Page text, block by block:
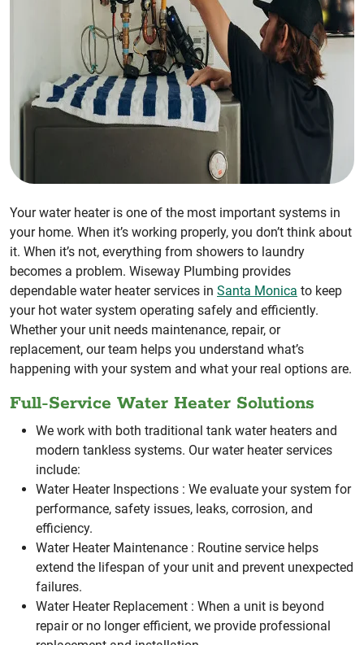
Your water heater is one of the most important systems in
your home. When it’s working properly, you don’t think about
it. When it’s not, everything from showers to laundry
becomes a problem. Wiseway Plumbing provides
dependable water heater services in Santa Monica to keep
your hot water system operating safely and efficiently.
Whether your unit needs maintenance, repair, or
replacement, our team helps you understand what’s
happening with your system and what your real options are.
Full-Service Water Heater Solutions
We work with both traditional tank water heaters and
modern tankless systems. Our water heater services
include:
Water Heater Inspections : We evaluate your system for
performance, safety issues, leaks, corrosion, and
efficiency.
Water Heater Maintenance : Routine service helps
extend the lifespan of your unit and prevent unexpected
failures.
Water Heater Replacement : When a unit is beyond
repair or no longer efficient, we provide professional